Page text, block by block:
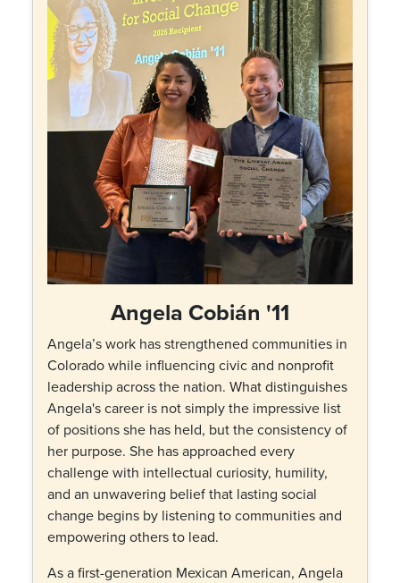
Angela Cobián '11
Angela’s work has strengthened communities in
Colorado while influencing civic and nonprofit
leadership across the nation. What distinguishes
Angela's career is not simply the impressive list
of positions she has held, but the consistency of
her purpose. She has approached every
challenge with intellectual curiosity, humility,
and an unwavering belief that lasting social
change begins by listening to communities and
empowering others to lead.
As a first-generation Mexican American, Angela